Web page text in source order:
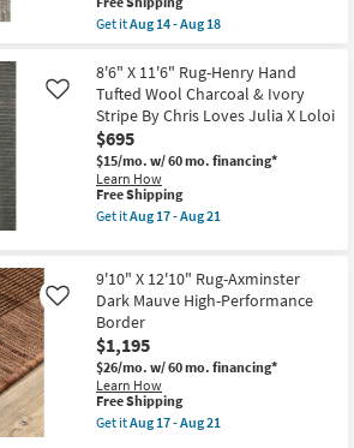
Natural
Chris
Loves
Julia
X
Loloi
as
soon
as
Aug
17
21
item
qualifies
Free
Shipping
Get itAug 14 - Aug 18
8'x10'
Wool
Rug-
Tula
Hand
Loomed
Coffee
|
Low
Pile
|
Contract
Grade
|
Rectangle
as
soon
as
Aug
14
8'6" X 11'6" Rug-Henry Hand
Tufted Wool Charcoal & Ivory
Stripe By Chris Loves Julia X Loloi
$695
$15/mo. w/ 60 mo. financing*
Learn How
Like
This
item
qualifies
Shipping
Free Shipping
Get itAug 17 - Aug 21
X
11'6"
Rug-
Henry
Hand
Tufted
Wool
Charcoal
&
Ivory
9'10" X 12'10" Rug-Axminster
Dark Mauve High-Performance
Border
$1,195
$26/mo. w/ 60 mo. financing*
Learn How
Like
This
item
qualifies
Free Shipping
Get itAug 17 - Aug 21